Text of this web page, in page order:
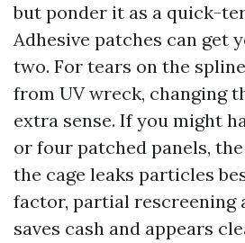
but ponder it as a quick-
Adhesive patches can get
two. For tears on the
from UV wreck, changing
extra sense. If you might
or four patched panels,
the cage leaks particles
factor, partial rescreening
saves cash and appears